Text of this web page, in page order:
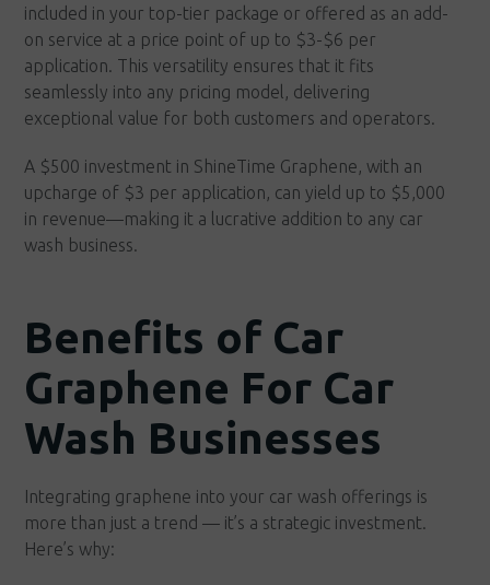
included in your top-tier package or offered as an add-
on service at a price point of up to $3-$6 per
application. This versatility ensures that it fits
seamlessly into any pricing model, delivering
exceptional value for both customers and operators.
A $500 investment in ShineTime Graphene, with an
upcharge of $3 per application, can yield up to $5,000
in revenue—making it a lucrative addition to any car
wash business.
Benefits of Car
Graphene For Car
Wash Businesses
Integrating graphene into your car wash offerings is
more than just a trend — it’s a strategic investment.
Here’s why: